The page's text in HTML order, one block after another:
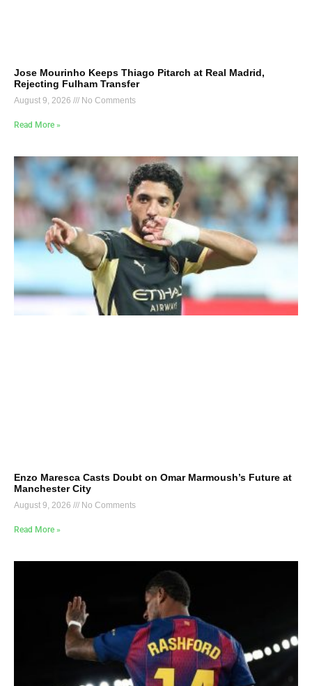
Jose Mourinho Keeps Thiago Pitarch at Real Madrid,
Rejecting Fulham Transfer
August 9, 2026 No Comments
Read More »
Enzo Maresca Casts Doubt on Omar Marmoush’s Future at
Manchester City
August 9, 2026 No Comments
Read More »